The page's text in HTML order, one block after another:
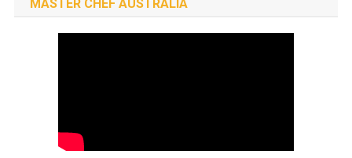
MASTER CHEF AUSTRALIA